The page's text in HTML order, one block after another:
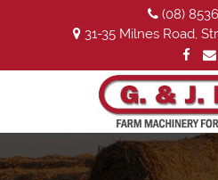
(08)
31-35 Milnes Road,